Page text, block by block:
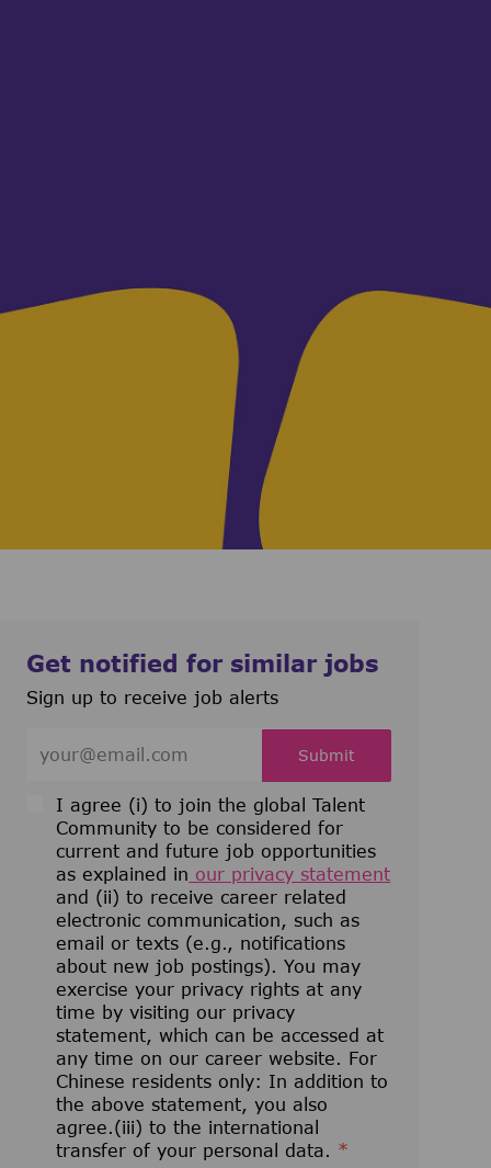
Get notified for similar jobs
Sign up to receive job alerts
I agree (i) to join the global Talent
Community to be considered for
current and future job opportunities
as explained in our privacy statement
and (ii) to receive career related
electronic communication, such as
email or texts (e.g., notifications
about new job postings). You may
exercise your privacy rights at any
time by visiting our privacy
statement, which can be accessed at
any time on our career website. For
Chinese residents only: In addition to
the above statement, you also
agree.(iii) to the international
transfer of your personal data. *
Submit